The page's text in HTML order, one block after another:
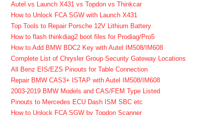
Autel vs Launch X431 vs Topdon vs Thinkcar
How to Unlock FCA SGW with Launch X431
Top Tools to Repair Porsche 12V Lithium Battery
How to flash thinkdiag2 boot files for Prodiag/Pro5
How to Add BMW BDC2 Key with Autel IM508/IM608
Complete List of Chrysler Group Security Gateway Locations
All Benz EIS/EZS Pinouts for Table Connection
Repair BMW CAS3+ ISTAP with Autel IM508/IM608
2003-2019 BMW Models and CAS/FEM Type Listed
Pinouts to Mercedes ECU Dash ISM SBC etc
How to Unlock FCA SGW by Topdon Scanner